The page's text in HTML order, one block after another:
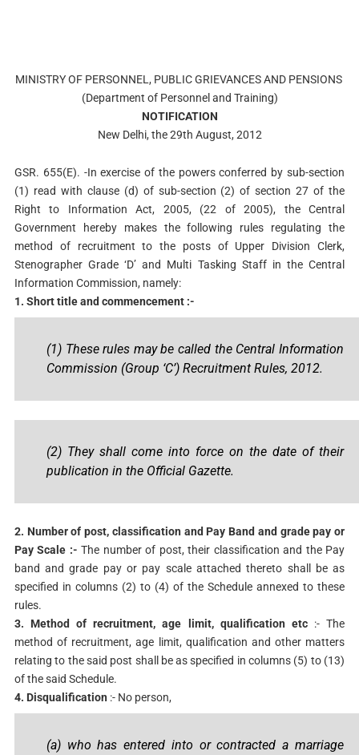
MINISTRY OF PERSONNEL, PUBLIC GRIEVANCES AND PENSIONS
(Department of Personnel and Training)
NOTIFICATION
New Delhi, the 29th August, 2012
GSR. 655(E). -In exercise of the powers conferred by sub-section
(1) read with clause (d) of sub-section (2) of section 27 of the
Right to Information Act, 2005, (22 of 2005), the Central
Government hereby makes the following rules regulating the
method of recruitment to the posts of Upper Division Clerk,
Stenographer Grade ‘D’ and Multi Tasking Staff in the Central
Information Commission, namely:
1. Short title and commencement :-
(1) These rules may be called the Central Information
Commission (Group ‘C’) Recruitment Rules, 2012.
(2) They shall come into force on the date of their
publication in the Official Gazette.
2. Number of post, classification and Pay Band and grade pay or
Pay Scale :-The number of post, their classification and the Pay
band and grade pay or pay scale attached thereto shall be as
specified in columns (2) to (4) of the Schedule annexed to these
rules.
3. Method of recruitment, age limit, qualification etc :- The
method of recruitment, age limit, qualification and other matters
relating to the said post shall be as specified in columns (5) to (13)
of the said Schedule.
4. Disqualification :- No person,
(a) who has entered into or contracted a marriage